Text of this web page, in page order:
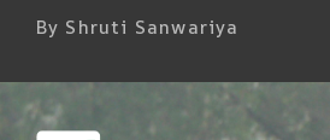
By Shruti Sanwariya